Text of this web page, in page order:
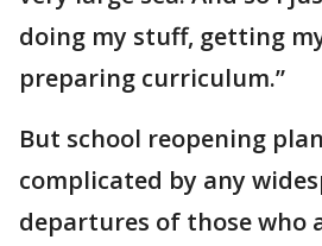
doing my stuff, getting
preparing curriculum.”
But school reopening
complicated by any
departures of those who